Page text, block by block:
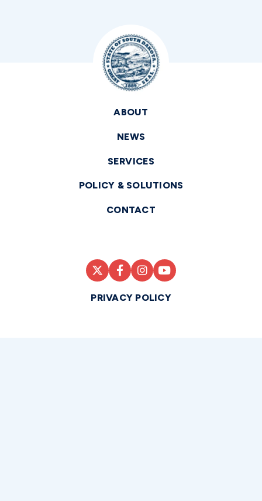
ABOUT
NEWS
SERVICES
POLICY & SOLUTIONS
CONTACT
PRIVACY POLICY